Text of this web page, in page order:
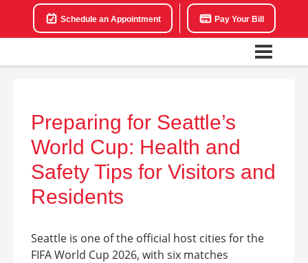
Schedule an Appointment Pay Your Bill
Preparing for Seattle’s
World Cup: Health and
Safety Tips for Visitors and
Residents
Seattle is one of the official host cities for the
FIFA World Cup 2026, with six matches